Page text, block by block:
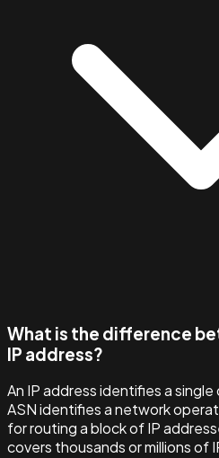
What is the difference
IP address?
An IP address identifies a
ASN identifies a network
for routing a block of IP
covers thousands or millions of